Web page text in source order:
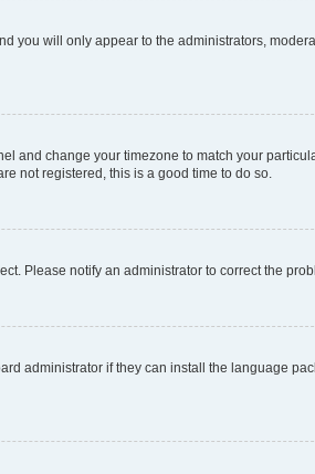
you will only appear to the administrators,
and change your timezone to match your
not registered, this is a good time to do so.
Please notify an administrator to correct the
administrator if they can install the language